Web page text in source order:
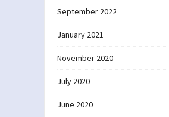
September 2022
January 2021
November 2020
July 2020
June 2020